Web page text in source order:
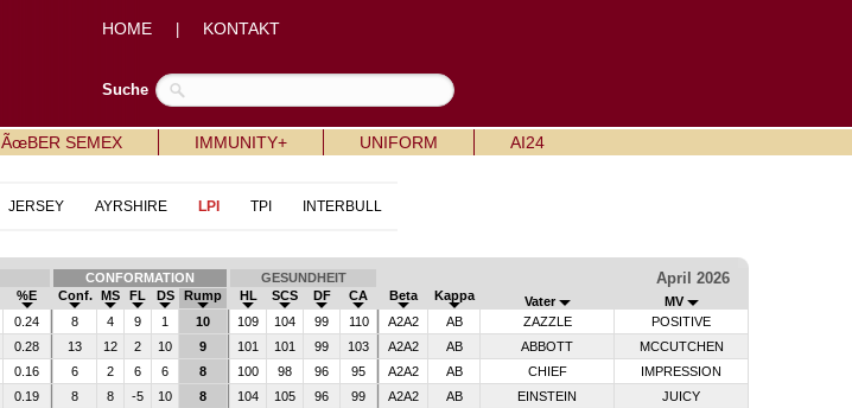
HOME KONTAKT
Suche
ÃœBER SEMEX IMMUNITY+ UNIFORM AI24
JERSEY AYRSHIRE LPI TPI INTERBULL
CONFORMATION GESUNDHEIT April 2026
%E Conf. MS FL DS Rump HL SCS DF CA Beta Kappa Vater
MV
0.24 8 4 9 1 10 109 104 99 110 A2A2 AB ZAZZLE
POSITIVE
0.28 13 12 2 10 9 101 101 99 103 A2A2 AB ABBOTT
MCCUTCHEN
0.16 6 2 6 6 8 100 98 96 95 A2A2 AB CHIEF
IMPRESSION
0.19 8 8 -5 10 8 104 105 96 99 A2A2 AB EINSTEIN
JUICY